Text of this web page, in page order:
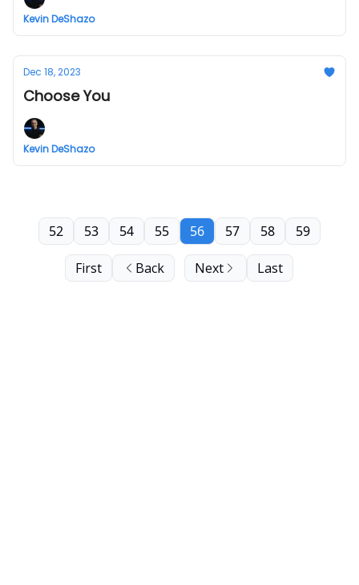
Kevin DeShazo
Dec 18, 2023
Choose You
Kevin DeShazo
First Back
52 53 54 55 56 57 58 59
Next Last